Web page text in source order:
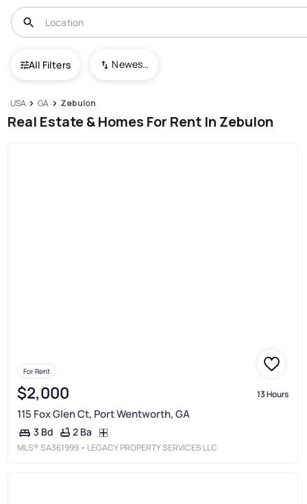
All Filters Newest To Oldest
USA GA Zebulon
Real Estate & Homes For Rent In Zebulon
For Rent
$2,000 13 Hours
115 Fox Glen Ct, Port Wentworth, GA
3 Bd 2 Ba
MLS® SA361999 • LEGACY PROPERTY SERVICES LLC